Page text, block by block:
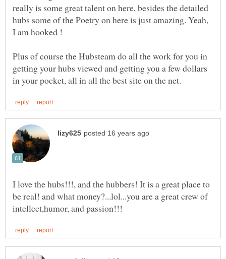
really is some great talent on here, besides the detailed
hubs some of the Poetry on here is just amazing. Yeah,
Plus of course the Hubsteam do all the work for you in
getting your hubs viewed and getting you a few dollars
I love the hubs!!!, and the hubbers! It is a great place to
be real! and what money?...lol...you are a great crew of